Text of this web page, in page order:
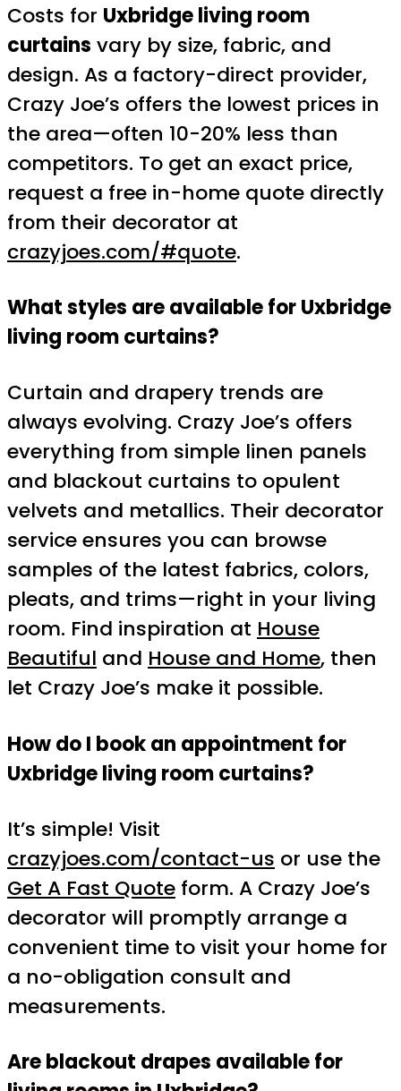
Costs for Uxbridge living room
curtains vary by size, fabric, and
design. As a factory-direct provider,
Crazy Joe’s offers the lowest prices in
the area—often 10-20% less than
competitors. To get an exact price,
request a free in-home quote directly
from their decorator at
crazyjoes.com/#quote.
What styles are available for Uxbridge
living room curtains?
Curtain and drapery trends are
always evolving. Crazy Joe’s offers
everything from simple linen panels
and blackout curtains to opulent
velvets and metallics. Their decorator
service ensures you can browse
samples of the latest fabrics, colors,
pleats, and trims—right in your living
room. Find inspiration at House
Beautiful and House and Home, then
let Crazy Joe’s make it possible.
How do I book an appointment for
Uxbridge living room curtains?
It’s simple! Visit
crazyjoes.com/contact-us or use the
Get A Fast Quote form. A Crazy Joe’s
decorator will promptly arrange a
convenient time to visit your home for
a no-obligation consult and
measurements.
Are blackout drapes available for